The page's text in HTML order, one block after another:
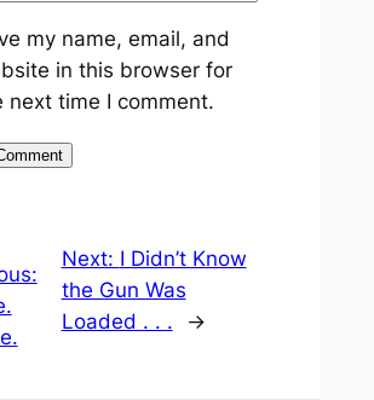
my name, email, and
in this browser for
next time I comment.
Next: I Didn’t Know
the Gun Was
Loaded . . .
→